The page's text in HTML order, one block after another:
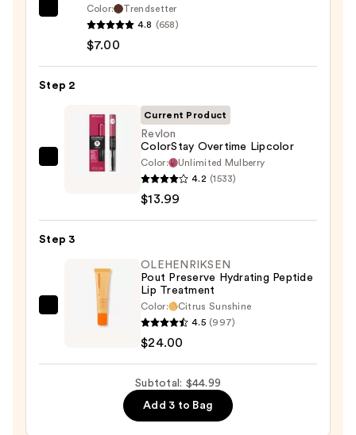
Morphe
—
$7.00
Color:
Trendsetter
4.8 (658)
$7.00
Step 2
Revlon
Lipcolor
—
Current Product
Revlon
ColorStay Overtime Lipcolor
Color:
Unlimited Mulberry
4.2 (1533)
$13.99
Step 3
OLEHENRIKSEN
OLEHENRIKSEN
Pout Preserve Hydrating Peptide
Lip Treatment
Color:
Citrus Sunshine
4.5 (997)
$24.00
Subtotal: $44.99
Add 3 to Bag